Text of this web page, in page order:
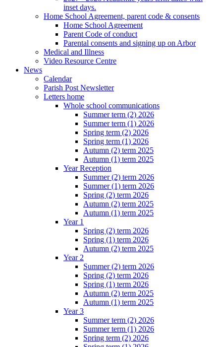
inset days.
Home School Agreement, parent code & consents
Home School Agreement
Parent Code of conduct
Parental consents and signing up on Arbor
Medical and Illness
Video Resource Centre
News
Calendar
Parish Post Newsletter
Letters home
Whole school communications
Summer term (2) 2026
Summer term (1) 2026
Spring term (2) 2026
Spring term (1) 2026
Autumn (2) term 2025
Autumn (1) term 2025
Year Reception
Summer (2) term 2026
Summer (1) term 2026
Spring (2) term 2026
Autumn (2) term 2025
Autumn (1) term 2025
Year 1
Spring (2) term 2026
Spring (1) term 2026
Autumn (2) term 2025
Year 2
Summer (2) term 2026
Spring (2) term 2026
Spring (1) term 2026
Autumn (2) term 2025
Autumn (1) term 2025
Year 3
Summer term (2) 2026
Summer term (1) 2026
Spring term (2) 2026